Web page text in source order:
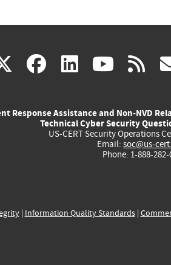
X(link
external)
facebook
(link
external)
(link
external)
(link
Response Assistance and Non-NVD
Technical Cyber Security
US-CERT Security Operations
Email: soc@us-
Phone: 1-888-282-
| Information Quality Standards|